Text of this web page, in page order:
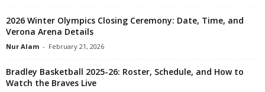
2026 Winter Olympics Closing Ceremony: Date, Time, and
Verona Arena Details
Nur Alam - February 21, 2026
Bradley Basketball 2025-26: Roster, Schedule, and How to
Watch the Braves Live